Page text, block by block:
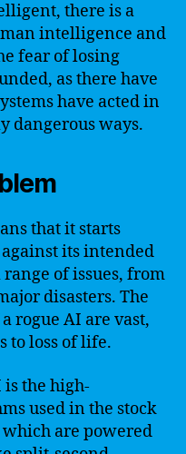
there is a
intelligence and
fear of losing
as there have
have acted in
dangerous ways.
that it starts
its intended
of issues, from
disasters. The
rogue AI are vast,
to loss of life.
is the high-
used in the stock
are powered